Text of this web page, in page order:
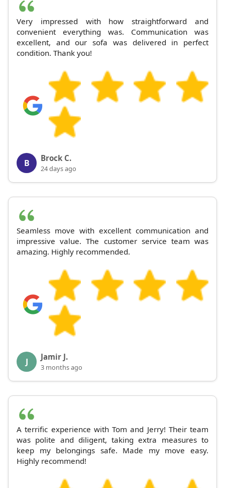
Very impressed with how straightforward and
convenient everything was. Communication was
excellent, and our sofa was delivered in perfect
condition. Thank you!
B Brock C.
24 days ago
Seamless move with excellent communication and
impressive value. The customer service team was
amazing. Highly recommended.
J Jamir J.
3 months ago
A terrific experience with Tom and Jerry! Their team
was polite and diligent, taking extra measures to
keep my belongings safe. Made my move easy.
Highly recommend!